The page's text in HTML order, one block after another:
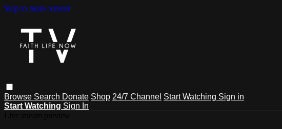
Skip to main content
Browse Search Donate Shop 24/7 Channel Start Watching Sign in
Start Watching Sign In